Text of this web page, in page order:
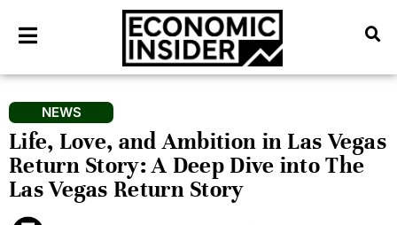
NEWS
Life, Love, and Ambition in Las Vegas
Return Story: A Deep Dive into The
Las Vegas Return Story